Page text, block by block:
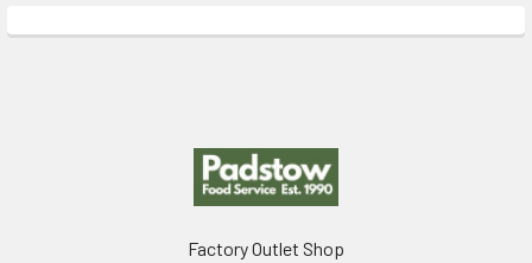
Factory Outlet Shop